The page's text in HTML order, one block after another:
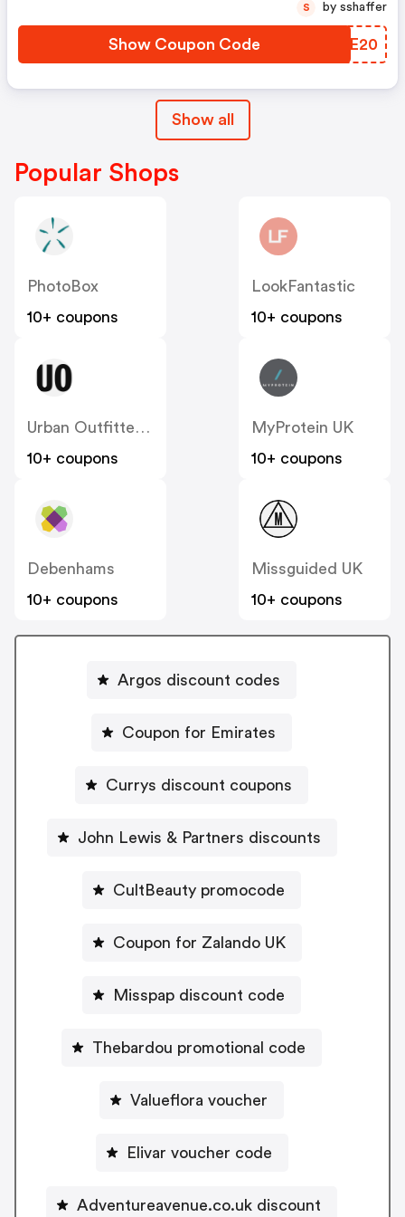
Show Coupon Code FRAE20
S by sshaffer
Show all
Popular Shops
PhotoBox
10+ coupons
LookFantastic
10+ coupons
Urban Outfitters UK
10+ coupons
MyProtein UK
10+ coupons
Debenhams
10+ coupons
Missguided UK
10+ coupons
Argos discount codes
Coupon for Emirates
Currys discount coupons
John Lewis & Partners discounts
CultBeauty promocode
Coupon for Zalando UK
Misspap discount code
Thebardou promotional code
Valueflora voucher
Elivar voucher code
Adventureavenue.co.uk discount